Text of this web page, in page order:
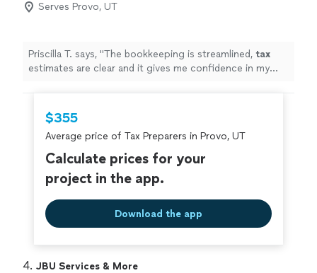
Serves Provo, UT
Priscilla T. says, "The bookkeeping is streamlined, tax
estimates are clear and it gives me confidence in my
$355
Average price of Tax Preparers in Provo, UT
Calculate prices for your
project in the app.
Download the app
4. JBU Services & More